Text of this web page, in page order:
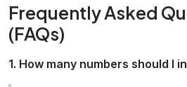
Frequently Asked
(FAQs)
1. How many numbers should I